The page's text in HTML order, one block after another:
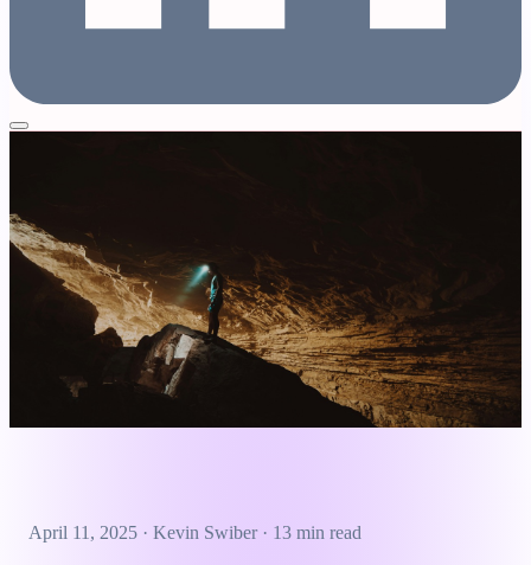
April 11, 2025 · Kevin Swiber · 13 min read